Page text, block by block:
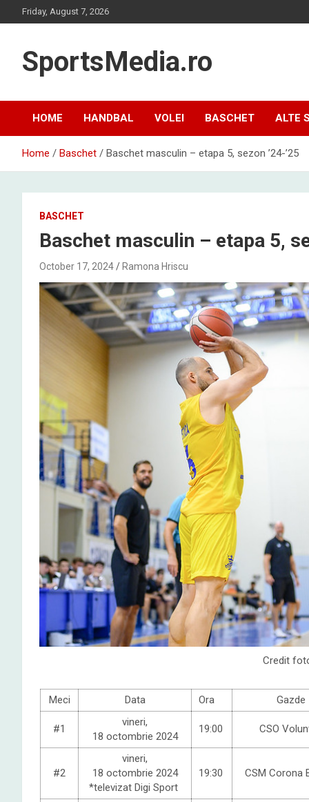
to
Friday, August 7, 2026
SportsMedia.ro
HOME HANDBAL VOLEI BASCHET ALTE
Home Baschet Baschet masculin – etapa 5, sezon ’24-’25
BASCHET
Baschet masculin – etapa 5,
October 17, 2024 Ramona Hriscu
Credit
Meci Data Ora Gazde
#1
vineri,
18 octombrie 2024
19:00 CSO
#2
vineri,
18 octombrie 2024
*televizat Digi Sport
19:30 CSM Corona